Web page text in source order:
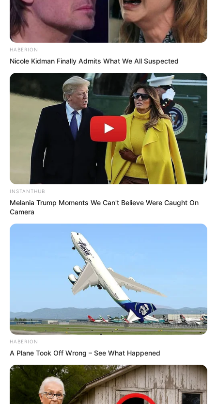
HABERION
Nicole Kidman Finally Admits What We All Suspected
INSTANTHUB
Melania Trump Moments We Can't Believe Were Caught On
Camera
HABERION
A Plane Took Off Wrong – See What Happened